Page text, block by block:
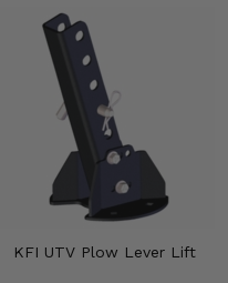
KFI UTV Plow Lever Lift